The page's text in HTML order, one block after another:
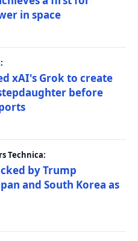
in space
xAI's Grok to create
before
Technica:
by Trump
and South Korea as